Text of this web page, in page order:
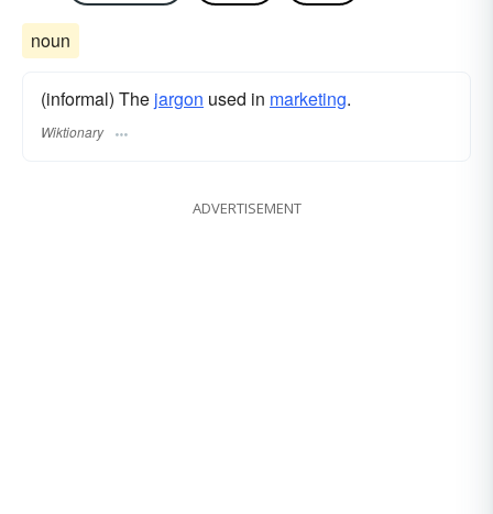
noun
(informal) The jargon used in marketing.
Wiktionary
ADVERTISEMENT